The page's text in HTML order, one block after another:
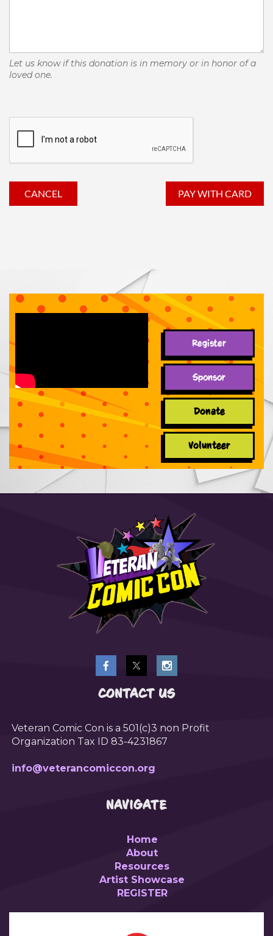
Let us know if this donation is in memory or in honor of a
loved one.
Register
Sponsor
Donate
Volunteer
CONTACT US
Veteran Comic Con is a 501(c)3 non Profit
Organization Tax ID 83-4231867
info@veterancomiccon.org
NAVIGATE
Home
About
Resources
Artist Showcase
REGISTER